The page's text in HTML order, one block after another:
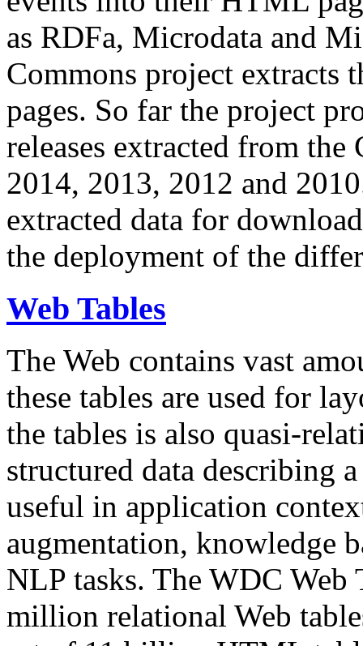
as RDFa, Microdata and
Commons project extracts
pages. So far the project
releases extracted from
2014, 2013, 2012 and
extracted data for
the deployment of the
Web Tables
The Web contains vast
these tables are used for
the tables is also quasi-
structured data describing
useful in application
augmentation, knowledge
NLP tasks. The WDC Web
million relational Web